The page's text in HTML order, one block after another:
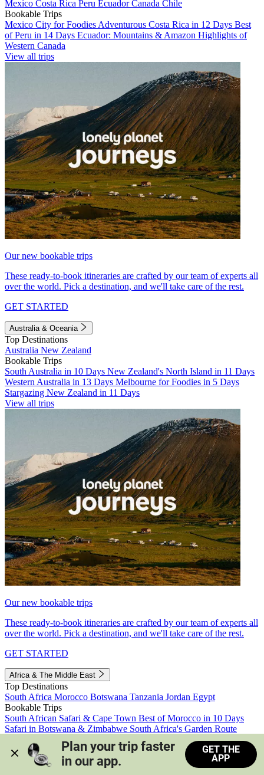
Mexico Costa Rica Peru EcuadorCanada Chile
Bookable Trips
Mexico City for Foodies Adventurous Costa Rica in 12 Days Best
of Peru in 14 Days Ecuador: Mountains & Amazon Highlights of
Western Canada
View all trips
Our new bookable trips
These ready-to-book itineraries are crafted by our team of experts all
over the world. Pick a destination, and we'll take care of the rest.
GET STARTED
Australia & Oceania
Top Destinations
Australia New Zealand
Bookable Trips
South Australia in 10 Days New Zealand's North Island in 11 Days
Western Australia in 13 Days Melbourne for Foodies in 5 Days
Stargazing New Zealand in 11 Days
View all trips
Our new bookable trips
These ready-to-book itineraries are crafted by our team of experts all
over the world. Pick a destination, and we'll take care of the rest.
GET STARTED
Africa & The Middle East
Top Destinations
South Africa Morocco Botswana Tanzania Jordan Egypt
Bookable Trips
South African Safari & Cape Town Best of Morocco in 10 Days
Safari in Botswana & Zimbabwe South Africa's Garden Route
Morocco's Medinas & Sahara
Train Safari South Africa
View all trips
Plan your trip faster
in our app.
GET THE
APP